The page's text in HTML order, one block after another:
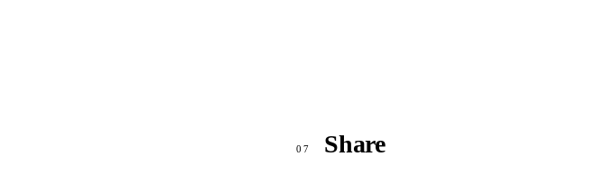
07 Share